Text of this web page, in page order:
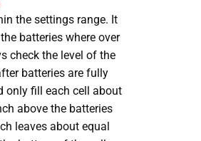
the settings range. It
batteries where over
check the level of the
batteries are fully
only fill each cell about
above the batteries
leaves about equal